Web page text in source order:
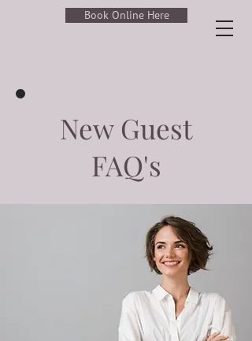
Book Online Here
New Guest
FAQ's